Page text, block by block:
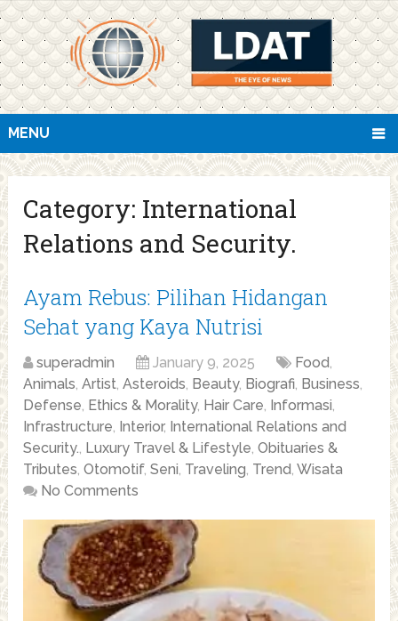
MENU
Category: International
Relations and Security.
Ayam Rebus: Pilihan Hidangan
Sehat yang Kaya Nutrisi
superadmin January 9, 2025 Food,
Animals,Artist,Asteroids, Beauty, Biografi, Business,
Defense, Ethics & Morality, Hair Care, Informasi,
Infrastructure, Interior, International Relations and
Security., Luxury Travel & Lifestyle,Obituaries &
Tributes,Otomotif,Seni, Traveling, Trend,Wisata
No Comments